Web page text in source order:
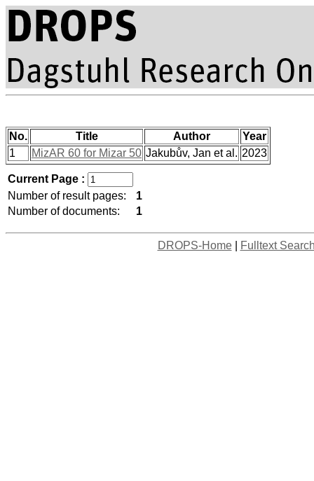
No. Title Author
Year
1
MizAR 60 for Mizar 50 Jakubův, Jan et al. 2023
Current Page :
Number of result pages:
1
Number of documents:
1
DROPS-Home| Fulltext